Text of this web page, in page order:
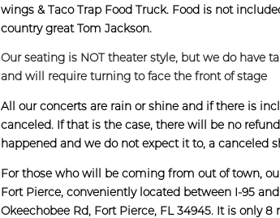
wings & Taco Trap Food Truck. Food is not
country great Tom Jackson.
Our seating is NOT theater style, but we do have
and will require turning to face the front of stage
All our concerts are rain or shine and if there is
canceled. If that is the case, there will be no
happened and we do not expect it to, a canceled
For those who will be coming from out of town,
Fort Pierce, conveniently located between I-95
Okeechobee Rd, Fort Pierce, FL 34945. It is only